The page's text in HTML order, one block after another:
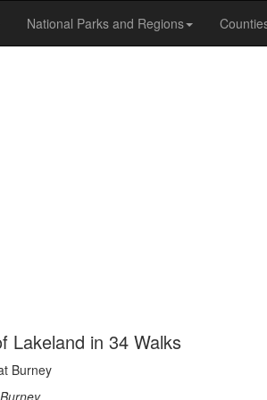
National Parks and Regions
Lakeland in 34 Walks
Burney